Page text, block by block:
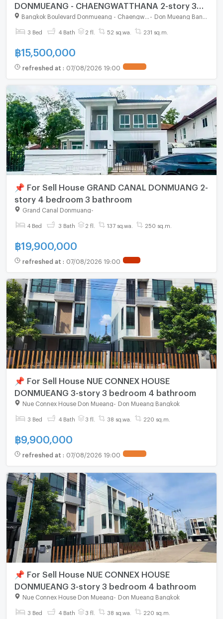
DONMUEANG - CHAENGWATTHANA 2-story 3
bedroom 4 bathroom
3 Bed 4 Bath 2 fl. 52 sq.wa. 231 sq.m.
฿15,500,000
refreshed at : 07/08/2026 19:00
📌 For Sell House GRAND CANAL DONMUANG 2-
story 4 bedroom 3 bathroom
Grand Canal Donmuang
4 Bed 3 Bath 2 fl. 137 sq.wa. 250 sq.m.
฿19,900,000
refreshed at : 07/08/2026 19:00
📌 For Sell House NUE CONNEX HOUSE
DONMUEANG 3-story 3 bedroom 4 bathroom
Nue Connex House Don Mueang Don Mueang Bangkok
3 Bed 4 Bath 3 fl. 38 sq.wa. 220 sq.m.
฿9,900,000
refreshed at : 07/08/2026 19:00
📌 For Sell House NUE CONNEX HOUSE
DONMUEANG 3-story 3 bedroom 4 bathroom
Nue Connex House Don Mueang Don Mueang Bangkok
3 Bed 4 Bath 3 fl. 38 sq.wa. 220 sq.m.